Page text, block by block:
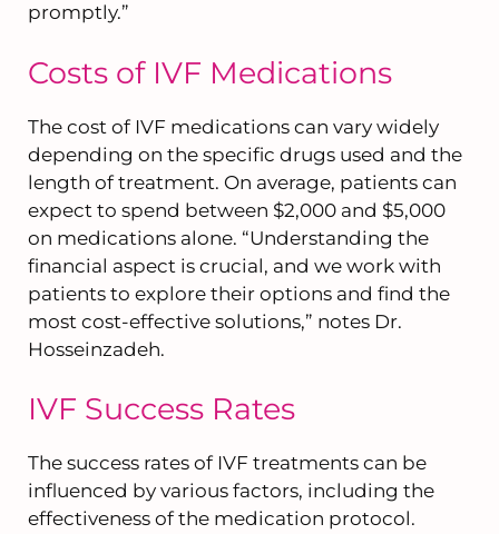
promptly.”
Costs of IVF Medications
The cost of IVF medications can vary widely
depending on the specific drugs used and the
length of treatment. On average, patients can
expect to spend between $2,000 and $5,000
on medications alone. “Understanding the
financial aspect is crucial, and we work with
patients to explore their options and find the
most cost-effective solutions,” notes Dr.
Hosseinzadeh.
IVF Success Rates
The success rates of IVF treatments can be
influenced by various factors, including the
effectiveness of the medication protocol.